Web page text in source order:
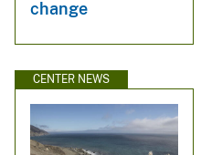
change
CENTER NEWS